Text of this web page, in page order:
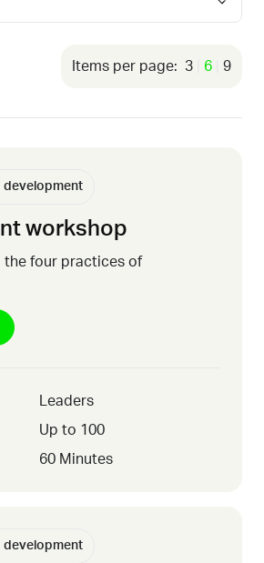
development
workshop
the four practices of
Leaders
Up to 100
60 Minutes
development
3 6 9